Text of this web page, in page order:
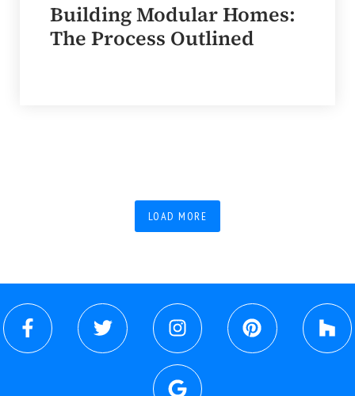
Building Modular Homes:
The Process Outlined
LOAD MORE